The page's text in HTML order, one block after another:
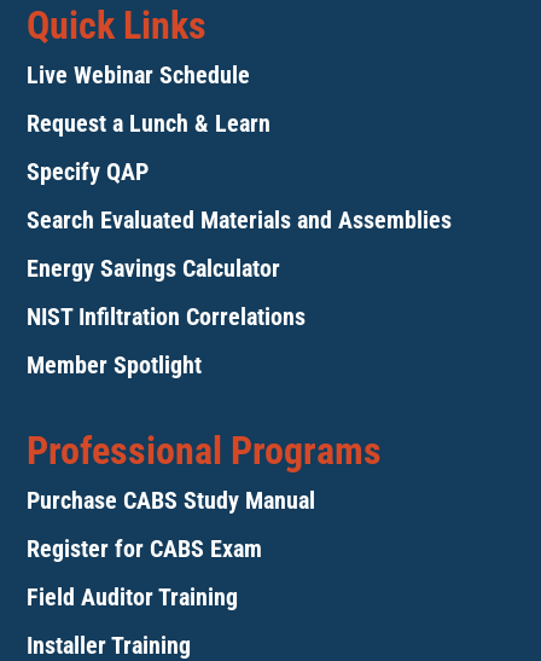
Quick Links
Live Webinar Schedule
Request a Lunch & Learn
Specify QAP
Search Evaluated Materials and Assemblies
Energy Savings Calculator
NIST Infiltration Correlations
Member Spotlight
Professional Programs
Purchase CABS Study Manual
Register for CABS Exam
Field Auditor Training
Installer Training